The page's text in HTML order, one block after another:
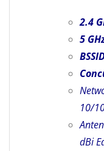
2.4
5
10/
dBi